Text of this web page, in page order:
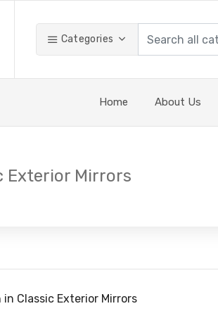
Categories
Home About Us
Exterior Mirrors
in Classic Exterior Mirrors